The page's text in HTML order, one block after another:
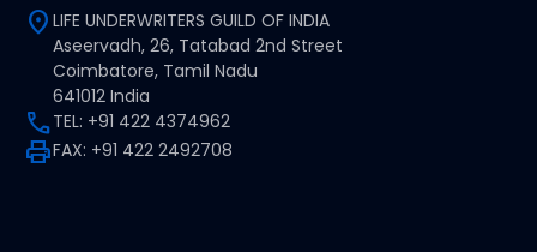
location_on LIFE UNDERWRITERS GUILD OF INDIA
Aseervadh, 26, Tatabad 2nd Street
Coimbatore, Tamil Nadu
641012 India
callTEL: +91 422 4374962
printFAX: +91 422 2492708